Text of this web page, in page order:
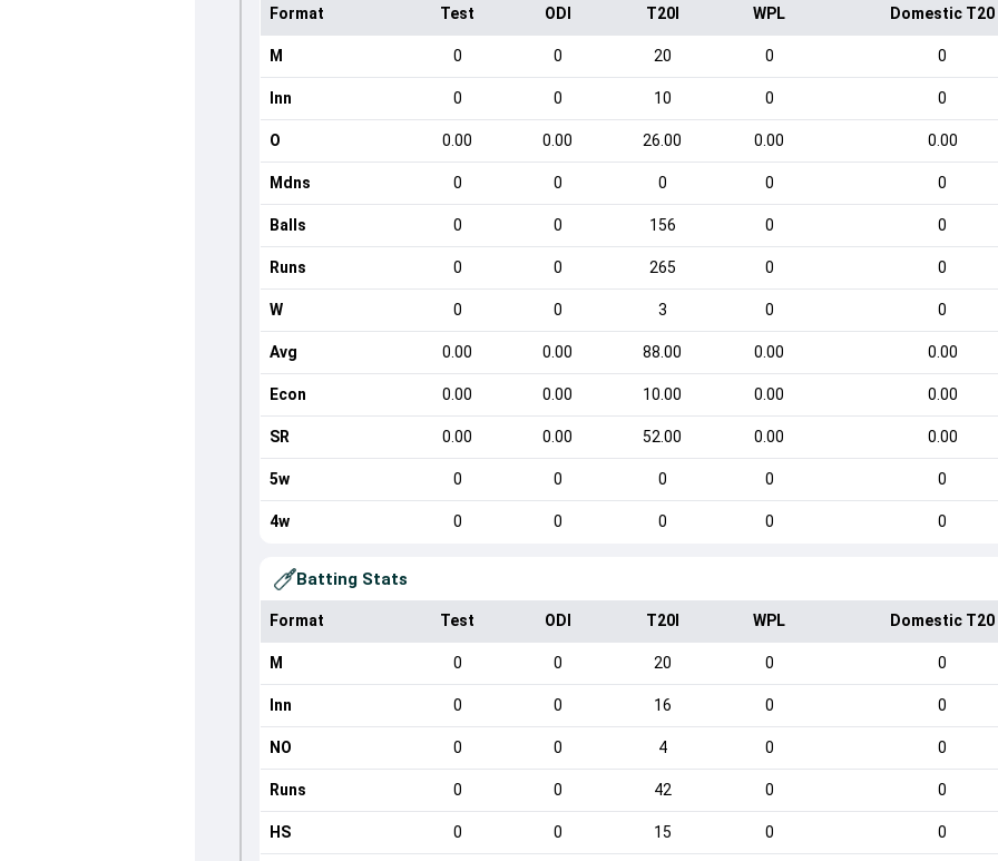
Format Test ODI T20I WPL Domestic T20
M 0 0 20 0 0
Inn 0 0 10 0 0
O 0.00 0.00 26.00 0.00 0.00
Mdns 0 0 0 0 0
Balls 0 0 156 0 0
Runs 0 0 265 0 0
W 0 0 3 0 0
Avg 0.00 0.00 88.00 0.00 0.00
Econ 0.00 0.00 10.00 0.00 0.00
SR 0.00 0.00 52.00 0.00 0.00
5w 0 0 0 0 0
4w 0 0 0 0 0
Batting Stats
Format Test ODI T20I WPL Domestic T20
M 0 0 20 0 0
Inn 0 0 16 0 0
NO 0 0 4 0 0
Runs 0 0 42 0 0
HS 0 0 15 0 0